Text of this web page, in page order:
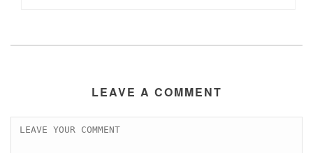
LEAVE A COMMENT